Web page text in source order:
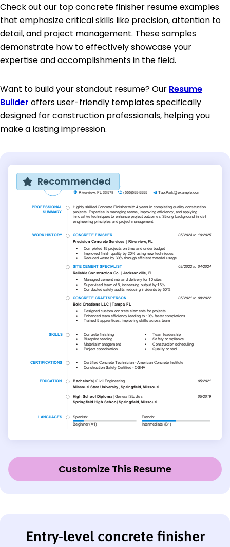
Check out our top concrete finisher resume examples
that emphasize critical skills like precision, attention to
detail, and project management. These samples
demonstrate how to effectively showcase your
expertise and accomplishments in the field.
Want to build your standout resume? Our Resume
Builder offers user-friendly templates specifically
designed for construction professionals, helping you
make a lasting impression.
Recommended
Customize This Resume
Entry-level concrete finisher